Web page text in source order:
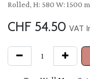
Rolled, H: 580 W: 1500
CHF 54.50 VAT